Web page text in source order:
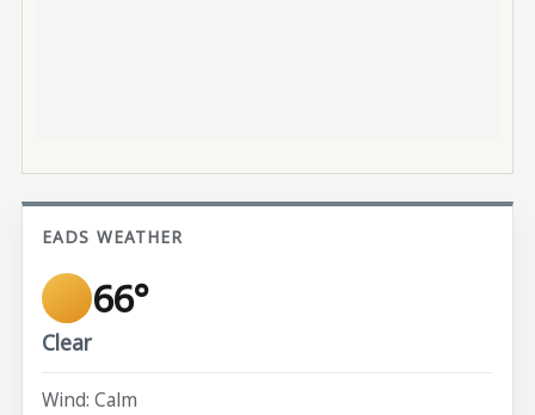
EADS WEATHER
66°
Clear
Wind: Calm